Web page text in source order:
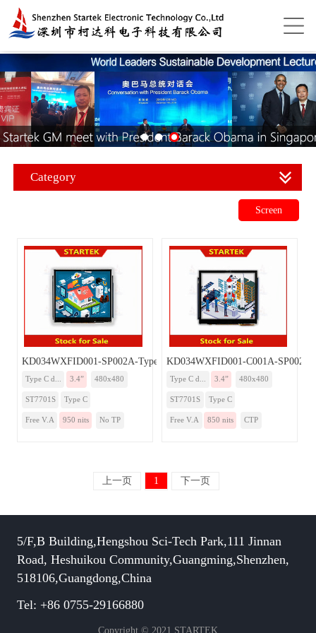
Category
Screen
KD034WXFID001-SP002A-TypeC
Type C d... 3.4” 480x480
ST7701S Type C
Free V.A 950 nits No TP
KD034WXFID001-C001A-SP002A-
Type C d... 3.4” 480x480
ST7701S Type C
Free V.A 850 nits CTP
上一页 1 下一页
5/F,B Building,Hengshou Sci-Tech Park,111 Jinnan
Road, Heshuikou Community,Guangming,Shenzhen,
518106,Guangdong,China
Tel: +86 0755-29166880
Copyright © 2021 STARTEK